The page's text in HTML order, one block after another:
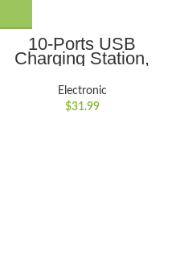
10-Ports USB
Charging Station,
Hub Multiple
Devices Fast
Charger for Smart
Electronic
$31.99